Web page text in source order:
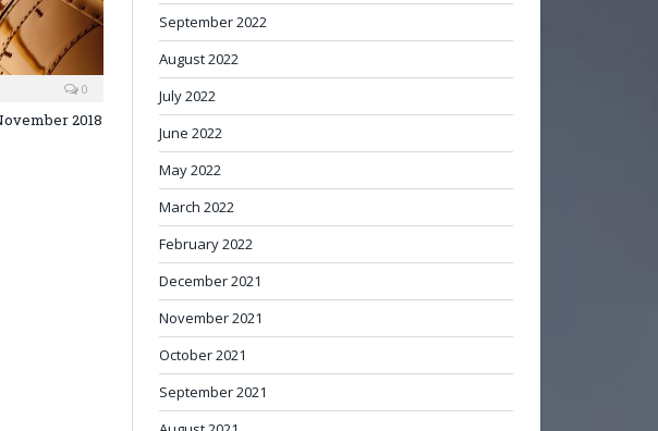
0
2018
September 2022
August 2022
July 2022
June 2022
May 2022
March 2022
February 2022
December 2021
November 2021
October 2021
September 2021